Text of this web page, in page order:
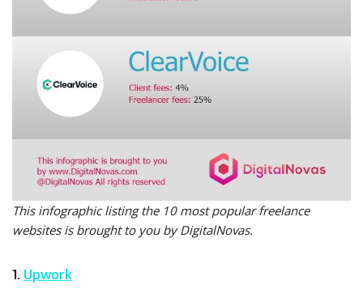
This infographic listing the 10 most popular freelance
websites is brought to you by DigitalNovas.
1. Upwork